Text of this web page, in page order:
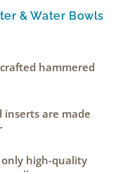
& Water Bowls
hammered
inserts are made
high-quality